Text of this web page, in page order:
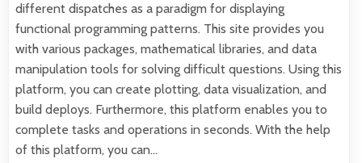
different dispatches as a paradigm for displaying
functional programming patterns. This site provides you
with various packages, mathematical libraries, and data
manipulation tools for solving difficult questions. Using this
platform, you can create plotting, data visualization, and
build deploys. Furthermore, this platform enables you to
complete tasks and operations in seconds. With the help
of this platform, you can…